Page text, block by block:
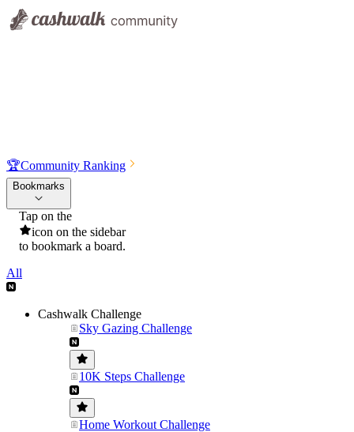
🏆Community Ranking
Bookmarks
Tap on the
icon on the sidebar
to bookmark a board.
All
Cashwalk Challenge
Sky Gazing Challenge
10K Steps Challenge
Home Workout Challenge